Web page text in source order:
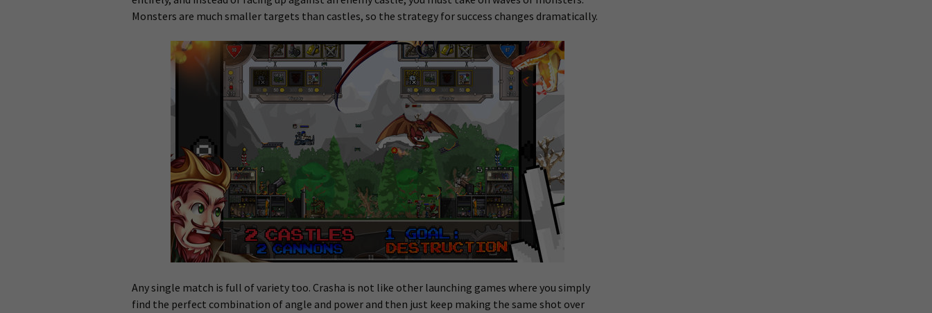
Monsters are much smaller targets than castles, so the strategy for success changes dramatically.
Any single match is full of variety too. Crasha is not like other launching games where you simply
find the perfect combination of angle and power and then just keep making the same shot over